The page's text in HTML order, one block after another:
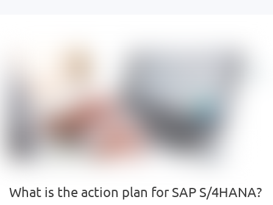
What is the action plan for SAP S/4HANA?